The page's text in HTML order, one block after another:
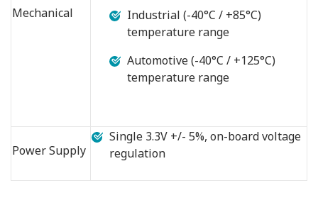
Mechanical
Industrial (-40°C / +85°C)
temperature range
Automotive (-40°C / +125°C)
temperature range
Power Supply
Single 3.3V +/- 5%, on-board voltage
regulation